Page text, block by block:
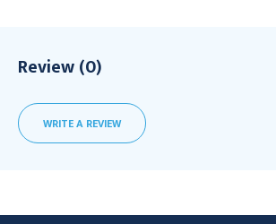
Review (0)
WRITE A REVIEW